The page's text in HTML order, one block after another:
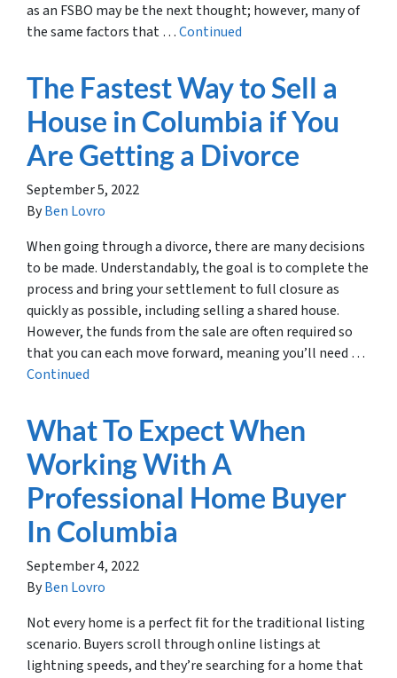
as an FSBO may be the next thought; however, many of
the same factors that …Continued
The Fastest Way to Sell a
House in Columbia if You
Are Getting a Divorce
September 5, 2022
ByBen Lovro
When going through a divorce, there are many decisions
to be made. Understandably, the goal is to complete the
process and bring your settlement to full closure as
quickly as possible, including selling a shared house.
However, the funds from the sale are often required so
that you can each move forward, meaning you’ll need …
Continued
What To Expect When
Working With A
Professional Home Buyer
In Columbia
September 4, 2022
ByBen Lovro
Not every home is a perfect fit for the traditional listing
scenario. Buyers scroll through online listings at
lightning speeds, and they’re searching for a home that